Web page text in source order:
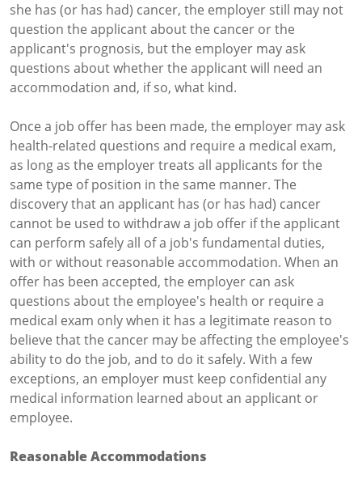
she has (or has had) cancer, the employer still may not
question the applicant about the cancer or the
applicant's prognosis, but the employer may ask
questions about whether the applicant will need an
accommodation and, if so, what kind.
Once a job offer has been made, the employer may ask
health-related questions and require a medical exam,
as long as the employer treats all applicants for the
same type of position in the same manner. The
discovery that an applicant has (or has had) cancer
cannot be used to withdraw a job offer if the applicant
can perform safely all of a job's fundamental duties,
with or without reasonable accommodation. When an
offer has been accepted, the employer can ask
questions about the employee's health or require a
medical exam only when it has a legitimate reason to
believe that the cancer may be affecting the employee's
ability to do the job, and to do it safely. With a few
exceptions, an employer must keep confidential any
medical information learned about an applicant or
employee.
Reasonable Accommodations